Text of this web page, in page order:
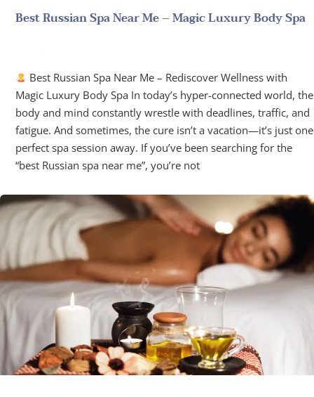
Best Russian Spa Near Me – Magic Luxury Body Spa
Best Russian Spa Near Me – Rediscover Wellness with
Magic Luxury Body Spa In today’s hyper-connected world, the
body and mind constantly wrestle with deadlines, traffic, and
fatigue. And sometimes, the cure isn’t a vacation—it’s just one
perfect spa session away. If you’ve been searching for the
“best Russian spa near me”, you’re not